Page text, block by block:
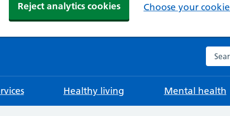
Reject analytics cookies Choose your
Healthy living Mental health